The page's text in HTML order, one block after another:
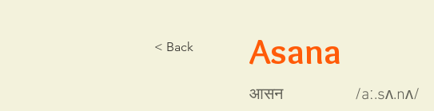
< Back Asana
आसन /aː.sʌ.nʌ/